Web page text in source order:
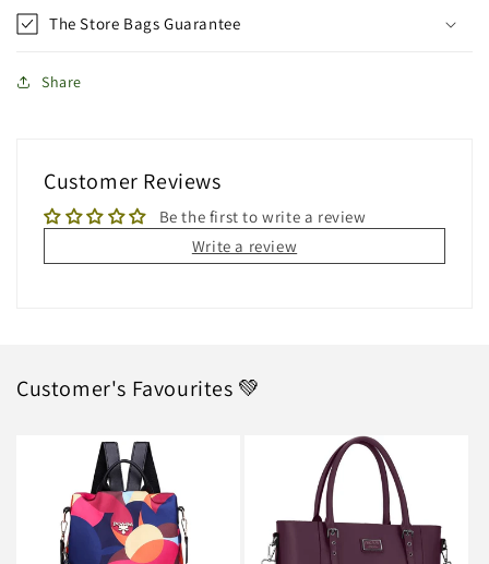
The Store Bags Guarantee
Share
Customer Reviews
Be the first to write a review
Write a review
Customer's Favourites 💚